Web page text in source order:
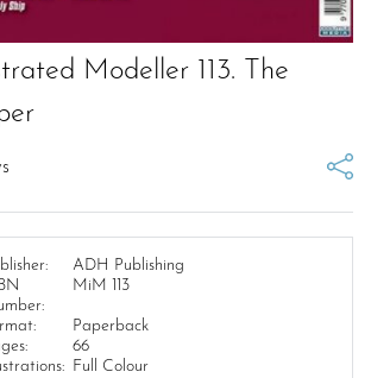
Modeller 113. The
ADH Publishing
MiM 113
Paperback
66
Full Colour